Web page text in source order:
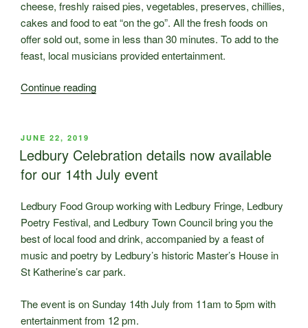
cheese, freshly raised pies, vegetables, preserves, chillies,
cakes and food to eat “on the go”. All the fresh foods on
offer sold out, some in less than 30 minutes. To add to the
feast, local musicians provided entertainment.
Continue reading“New
Market
is
success”
POSTED
ON
JUNE 22, 2019
Ledbury Celebration details now available
for our 14th July event
Ledbury Food Group working with Ledbury Fringe, Ledbury
Poetry Festival, and Ledbury Town Council bring you the
best of local food and drink, accompanied by a feast of
music and poetry by Ledbury’s historic Master’s House in
St Katherine’s car park.
The event is on Sunday 14th July from 11am to 5pm with
entertainment from 12 pm.